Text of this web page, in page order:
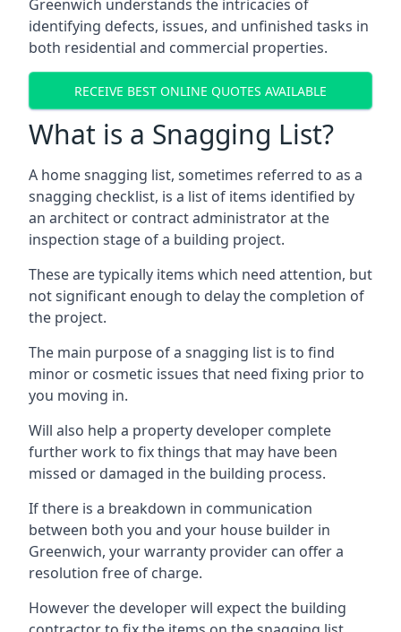
Greenwich understands the intricacies of
identifying defects, issues, and unfinished tasks in
both residential and commercial properties.
RECEIVE BEST ONLINE QUOTES AVAILABLE
What is a Snagging List?
A home snagging list, sometimes referred to as a
snagging checklist, is a list of items identified by
an architect or contract administrator at the
inspection stage of a building project.
These are typically items which need attention, but
not significant enough to delay the completion of
the project.
The main purpose of a snagging list is to find
minor or cosmetic issues that need fixing prior to
you moving in.
Will also help a property developer complete
further work to fix things that may have been
missed or damaged in the building process.
If there is a breakdown in communication
between both you and your house builder in
Greenwich, your warranty provider can offer a
resolution free of charge.
However the developer will expect the building